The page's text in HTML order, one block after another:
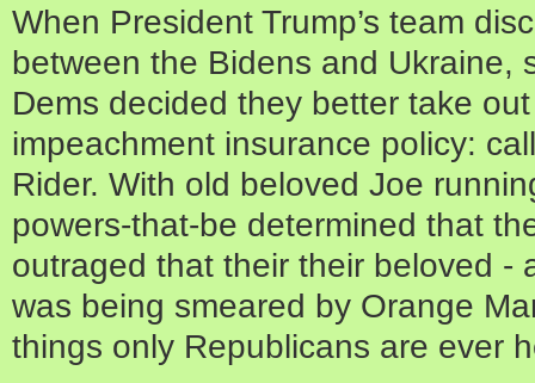
When President Trump’s team
between the Bidens and Ukraine,
Dems decided they better take
impeachment insurance policy:
Rider. With old beloved Joe
powers-that-be determined that
outraged that their their beloved -
was being smeared by Orange
things only Republicans are ever